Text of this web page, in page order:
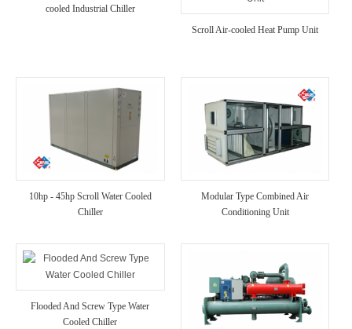
cooled Industrial Chiller
Scroll Air-cooled Heat Pump Unit
10hp - 45hp Scroll Water Cooled
Chiller
Modular Type Combined Air
Conditioning Unit
Flooded And Screw Type Water
Cooled Chiller